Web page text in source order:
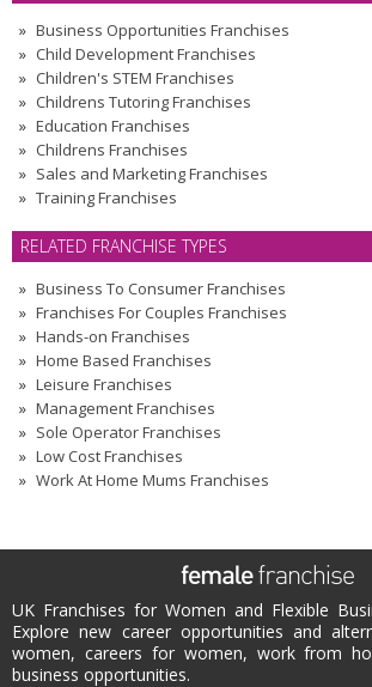
Business Opportunities Franchises
Child Development Franchises
Children's STEM Franchises
Childrens Tutoring Franchises
Education Franchises
Childrens Franchises
Sales and Marketing Franchises
Training Franchises
RELATED FRANCHISE TYPES
Business To Consumer Franchises
Franchises For Couples Franchises
Hands-on Franchises
Home Based Franchises
Leisure Franchises
Management Franchises
Sole Operator Franchises
Low Cost Franchises
Work At Home Mums Franchises
UK Franchises for Women and Flexible
Explore new career opportunities and
women, careers for women, work from
business opportunities.